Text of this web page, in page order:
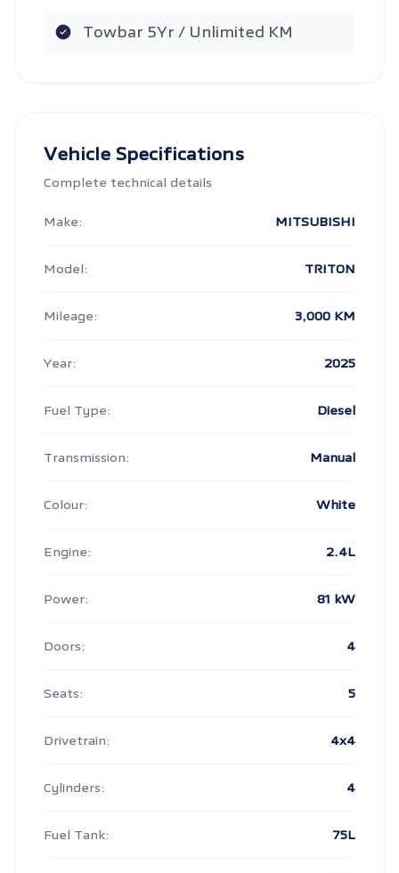
Towbar 5Yr / Unlimited KM
Vehicle Specifications
Complete technical details
Make: MITSUBISHI
Model: TRITON
Mileage: 3,000 KM
Year: 2025
Fuel Type: Diesel
Transmission: Manual
Colour: White
Engine: 2.4L
Power: 81 kW
Doors: 4
Seats: 5
Drivetrain: 4x4
Cylinders: 4
Fuel Tank: 75L